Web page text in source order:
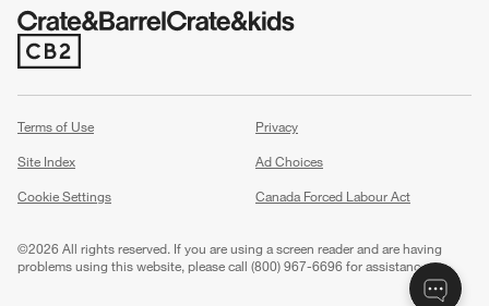
window)
(Opens in new window)
Terms of Use
Privacy
Site Index
Ad Choices
Cookie Settings
Canada Forced Labour Act
©2026 All rights reserved. If you are using a screen reader and are having
problems using this website, please call (800) 967-6696 for assistance.